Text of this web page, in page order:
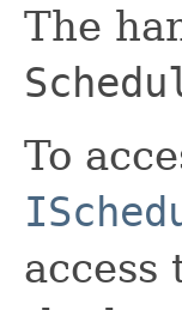
The
To
access